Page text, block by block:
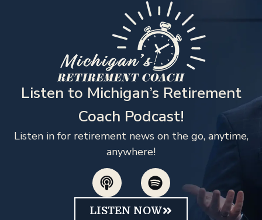
Listen to Michigan’s Retirement
Coach Podcast!
Listen in for retirement news on the go, anytime,
anywhere!
LISTEN NOW